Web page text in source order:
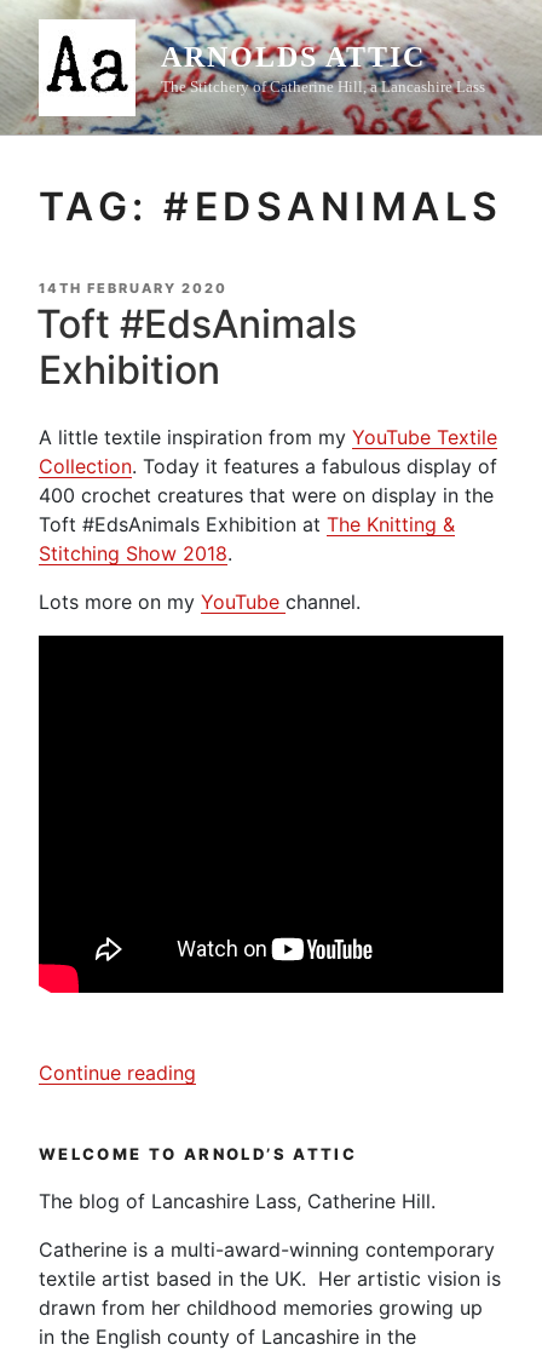
Skip
content
ARNOLDS ATTIC
The Stitchery of Catherine Hill, a Lancashire Lass
TAG:#EDSANIMALS
POSTED
ON
14TH FEBRUARY 2020
Toft #EdsAnimals
Exhibition
A little textile inspiration from my YouTube Textile
Collection. Today it features a fabulous display of
400 crochet creatures that were on display in the
Toft #EdsAnimals Exhibition at The Knitting &
Stitching Show 2018.
Lots more on my YouTube channel.
Continue reading
WELCOME TO ARNOLD’S ATTIC
The blog of Lancashire Lass, Catherine Hill.
Catherine is a multi-award-winning contemporary
textile artist based in the UK. Her artistic vision is
drawn from her childhood memories growing up
in the English county of Lancashire in the